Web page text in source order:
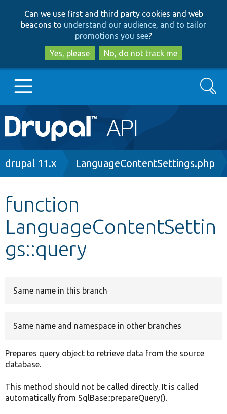
to
main
content
to
search
Can we use first and third party cookies and web
beacons to understand our audience, and to tailor
promotions you see?
Yes, please
No, do not track me
Main
navigation
Go to Drupal.org
Other projects
Develop for Drupal
Search
Breadcrumb
drupal 11.x LanguageContentSettings.php
function
LanguageContentSettin
gs::query
Same name in this branch
Same name and namespace in other branches
Prepares query object to retrieve data from the source
database.
This method should not be called directly. It is called
automatically from SqlBase::prepareQuery().